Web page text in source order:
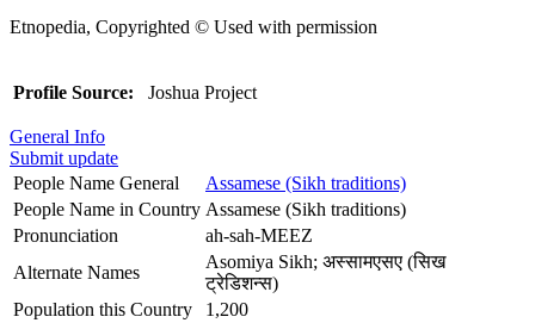
Etnopedia, Copyrighted © Used with permission
Profile Source: Joshua Project
General Info
Submit update
People Name General
Assamese (Sikh traditions)
People Name in Country Assamese (Sikh traditions)
Pronunciation
ah-sah-MEEZ
Alternate Names
Asomiya Sikh; अस्सामएसए (सिख
ट्रेडिशन्स)
Population this Country
1,200